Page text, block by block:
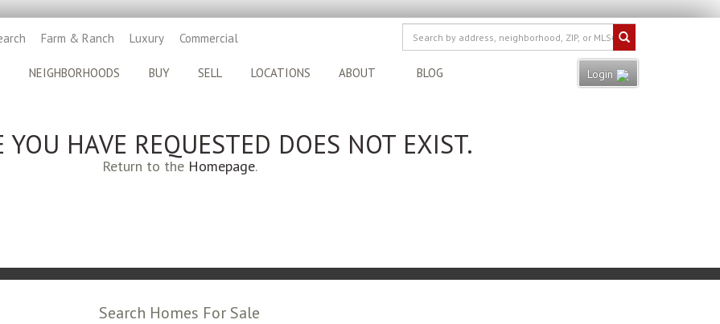
Farm & Ranch Luxury Commercial
NEIGHBORHOODS BUY SELL LOCATIONS ABOUT BLOG Login
YOU HAVE REQUESTED DOES NOT EXIST.
Return to the Homepage.
Search Homes For Sale